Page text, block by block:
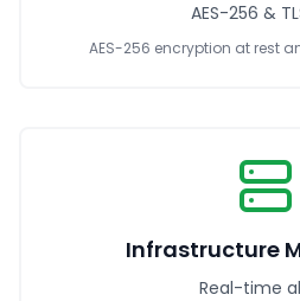
AES-256 &
AES-256 encryption at rest
Infrastructure
Real-time